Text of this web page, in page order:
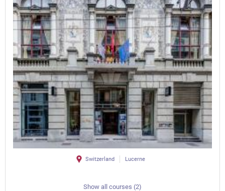
Switzerland Lucerne
Show all courses (2)